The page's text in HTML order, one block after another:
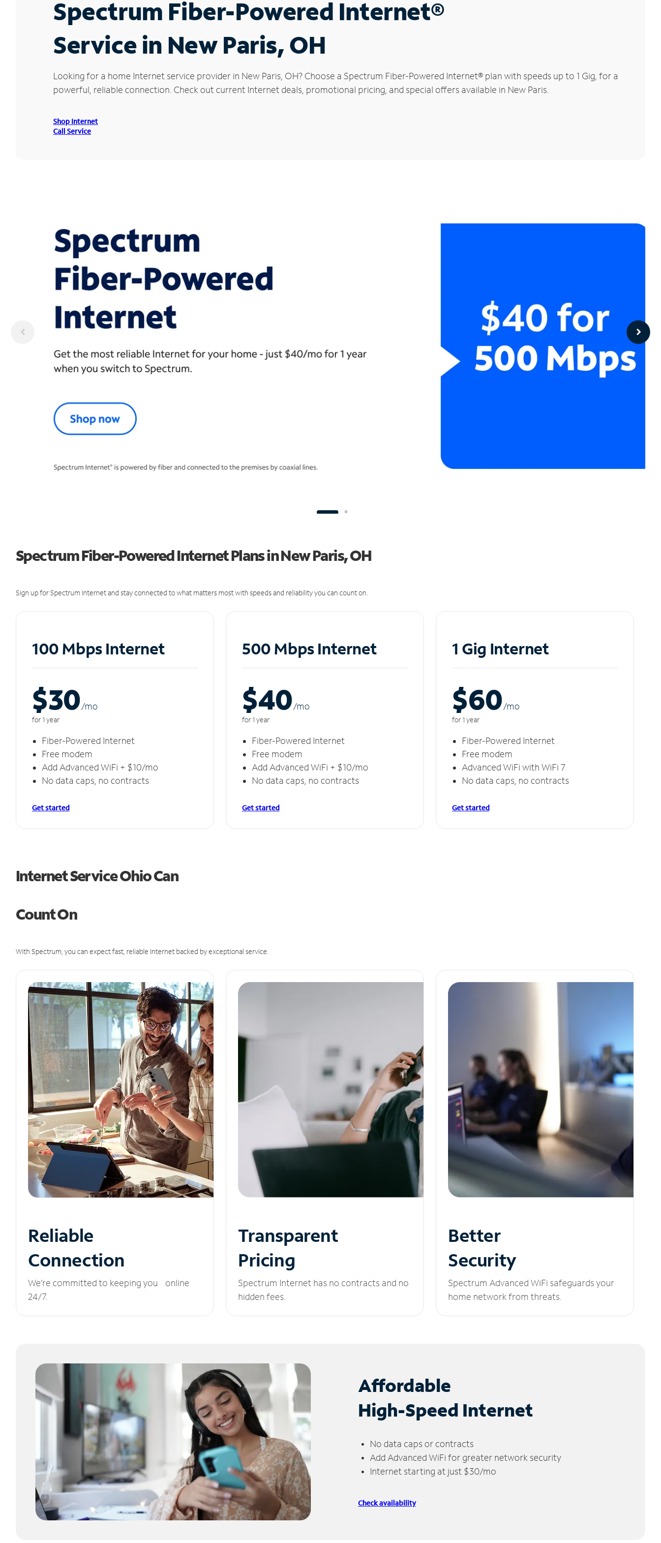
Spectrum Fiber-Powered Internet®
Service in New Paris, OH
Looking for a home Internet service provider in New Paris, OH? Choose a Spectrum Fiber-Powered Internet® plan with speeds up to 1 Gig, for a
powerful, reliable connection. Check out current Internet deals, promotional pricing, and special offers available in New Paris.
Shop Internet
Call Service
Spectrum Fiber-Powered Internet Plans in New Paris, OH
Sign up for Spectrum Internet and stay connected to what matters most with speeds and reliability you can count on.
100 Mbps Internet
$30/mo
for 1 year
Fiber-Powered Internet
Free modem
Add Advanced WiFi + $10/mo
No data caps, no contracts
Get started
500 Mbps Internet
$40/mo
for 1 year
Fiber-Powered Internet
Free modem
Add Advanced WiFi + $10/mo
No data caps, no contracts
Get started
1 Gig Internet
$60/mo
for 1 year
Fiber-Powered Internet
Free modem
Advanced WiFi with WiFi 7
No data caps, no contracts
Get started
Internet Service Ohio Can
Count On
With Spectrum, you can expect fast, reliable Internet backed by exceptional service.
Reliable
Connection
We’re committed to keeping you online
24/7.
Transparent
Pricing
Spectrum Internet has no contracts and no
hidden fees.
Better
Security
Spectrum Advanced WiFi safeguards your
home network from threats.
Affordable
High-Speed Internet
No data caps or contracts
Add Advanced WiFi for greater network security
Internet starting at just $30/mo
Check availability